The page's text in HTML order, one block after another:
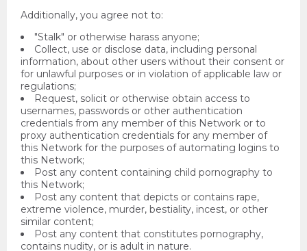
Additionally, you agree not to:
"Stalk" or otherwise harass anyone;
Collect, use or disclose data, including personal
information, about other users without their consent or
for unlawful purposes or in violation of applicable law or
regulations;
Request, solicit or otherwise obtain access to
usernames, passwords or other authentication
credentials from any member of this Network or to
proxy authentication credentials for any member of
this Network for the purposes of automating logins to
this Network;
Post any content containing child pornography to
this Network;
Post any content that depicts or contains rape,
extreme violence, murder, bestiality, incest, or other
similar content;
Post any content that constitutes pornography,
contains nudity, or is adult in nature.